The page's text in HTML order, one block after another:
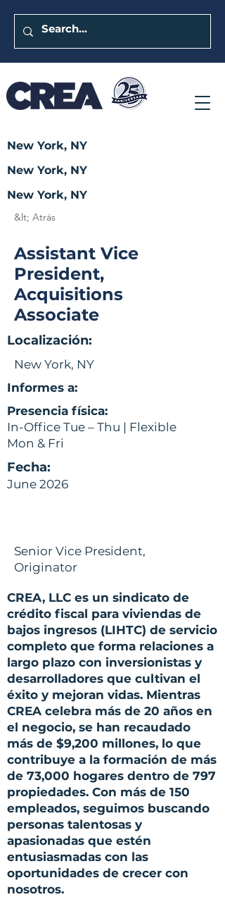
New York, NY
New York, NY
New York, NY
&lt; Atrás
Assistant Vice
President,
Acquisitions
Associate
Localización:
New York, NY
Informes a:
Presencia física:
In-Office Tue – Thu | Flexible
Mon & Fri
Fecha:
June 2026
Senior Vice President,
Originator
CREA, LLC es un sindicato de
crédito fiscal para viviendas de
bajos ingresos (LIHTC) de servicio
completo que forma relaciones a
largo plazo con inversionistas y
desarrolladores que cultivan el
éxito y mejoran vidas. Mientras
CREA celebra más de 20 años en
el negocio, se han recaudado
más de $9,200 millones, lo que
contribuye a la formación de más
de 73,000 hogares dentro de 797
propiedades. Con más de 150
empleados, seguimos buscando
personas talentosas y
apasionadas que estén
entusiasmadas con las
oportunidades de crecer con
nosotros.